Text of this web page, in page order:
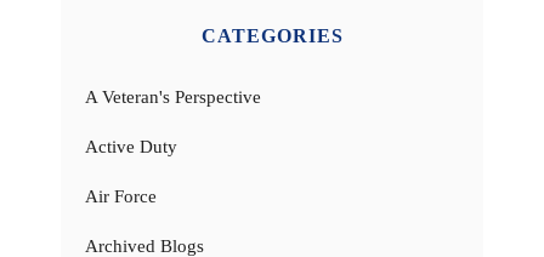
CATEGORIES
A Veteran's Perspective
Active Duty
Air Force
Archived Blogs